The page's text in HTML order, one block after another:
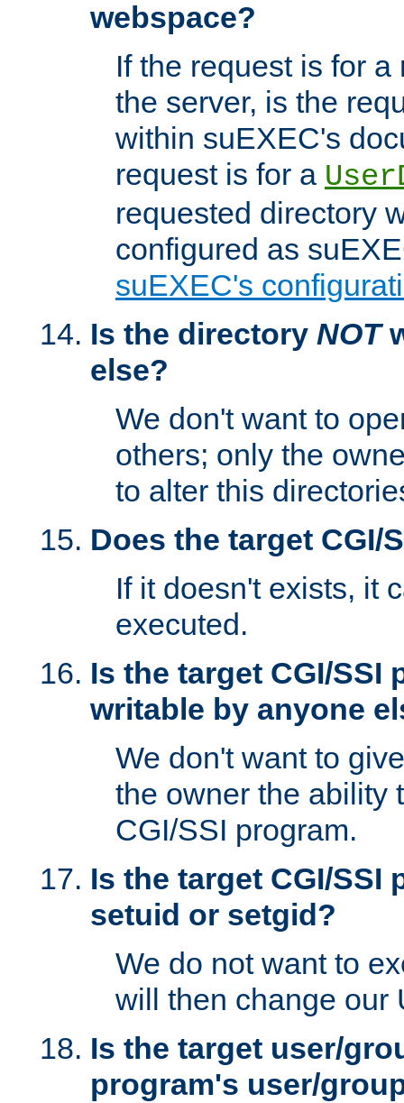
webspace?
If the request is for
the server, is the
within suEXEC's
request is for a
requested directory
configured as
suEXEC's
Is the directory NOT
else?
We don't want to
others; only the
to alter this
Does the target CGI/
If it doesn't exists, it
executed.
Is the target CGI/SSI
writable by anyone
We don't want to
the owner the ability
CGI/SSI program.
Is the target CGI/SSI
setuid or setgid?
We do not want to
will then change our
Is the target user/
program's user/